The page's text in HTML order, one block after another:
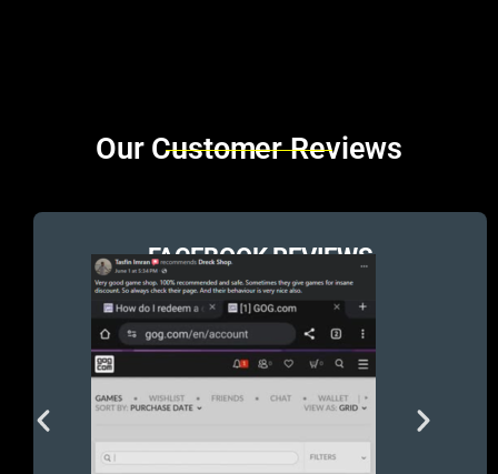
Brands Carousel
Our Customer Reviews
FACEBOOK REVIEWS